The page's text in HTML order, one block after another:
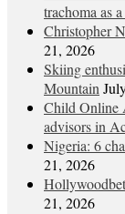
trachoma as
Christopher
21, 2026
Skiing
Mountain
Child Online
advisors in
Nigeria: 6
21, 2026
21, 2026